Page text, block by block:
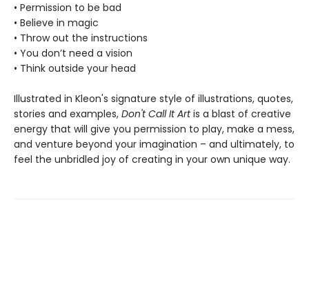
• Permission to be bad
• Believe in magic
• Throw out the instructions
• You don’t need a vision
• Think outside your head
Illustrated in Kleon's signature style of illustrations, quotes,
stories and examples, Don't Call It Artis a blast of creative
energy that will give you permission to play, make a mess,
and venture beyond your imagination – and ultimately, to
feel the unbridled joy of creating in your own unique way.